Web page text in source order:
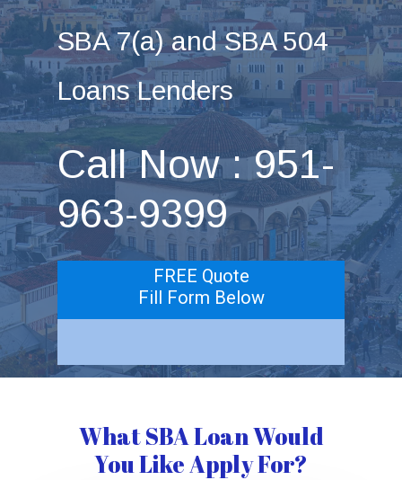
SBA 7(a) and SBA 504
Loans Lenders
Call Now : 951-
963-9399
FREE Quote
Fill Form Below
What SBA Loan Would
You Like Apply For?